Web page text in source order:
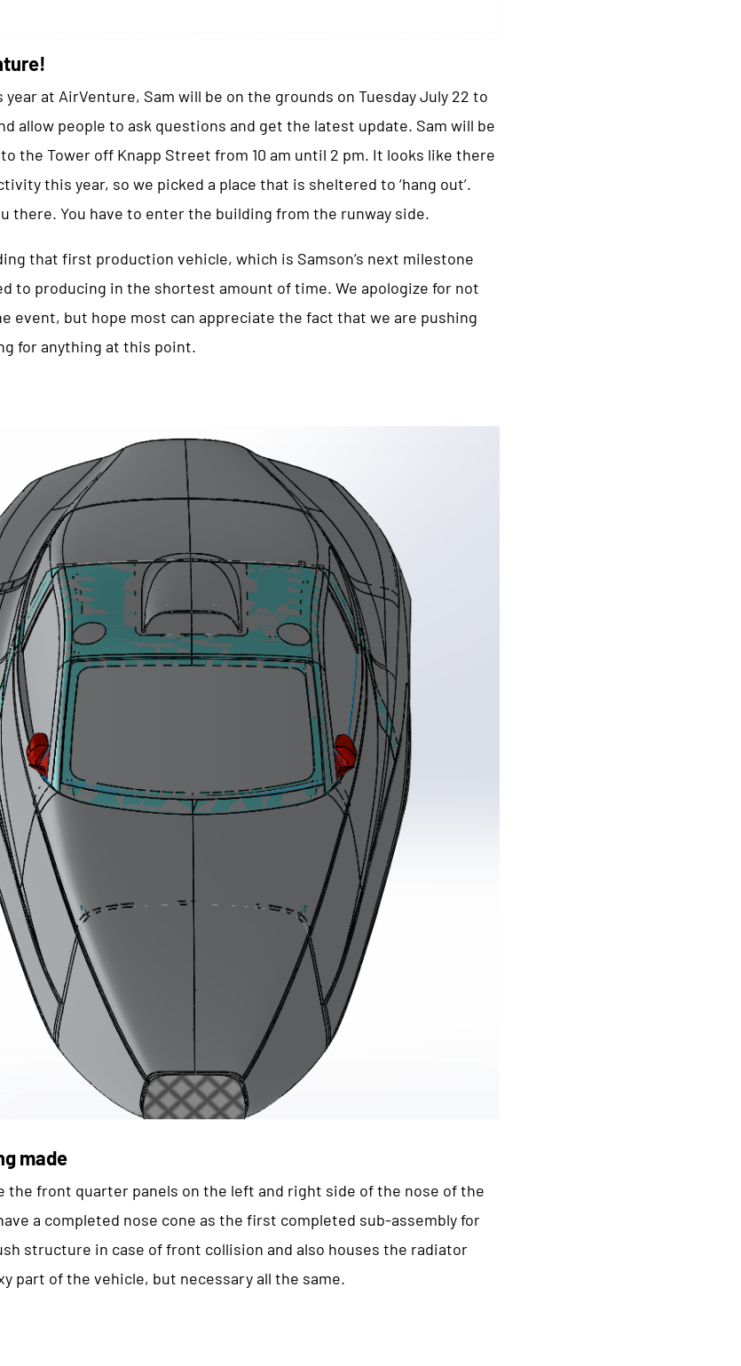
at AirVenture, Sam will be on the grounds on Tuesday July 22 to
allow people to ask questions and get the latest update. Sam will be
the Tower off Knapp Street from 10 am until 2 pm. It looks like there
this year, so we picked a place that is sheltered to ‘hang out’.
there. You have to enter the building from the runway side.
that first production vehicle, which is Samson’s next milestone
to producing in the shortest amount of time. We apologize for not
event, but hope most can appreciate the fact that we are pushing
for anything at this point.
made
the front quarter panels on the left and right side of the nose of the
a completed nose cone as the first completed sub-assembly for
structure in case of front collision and also houses the radiator
part of the vehicle, but necessary all the same.